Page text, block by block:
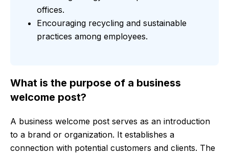
offices.
Encouraging recycling and sustainable
practices among employees.
What is the purpose of a business
welcome post?
A business welcome post serves as an introduction
to a brand or organization. It establishes a
connection with potential customers and clients. The